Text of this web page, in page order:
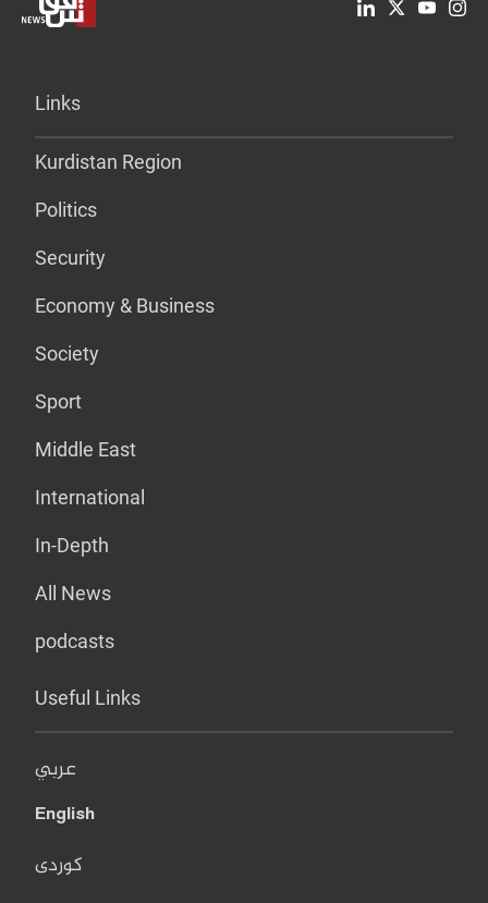
Links
Kurdistan Region
Politics
Security
Economy & Business
Society
Sport
Middle East
International
In-Depth
All News
podcasts
Useful Links
عربي
English
کوردی